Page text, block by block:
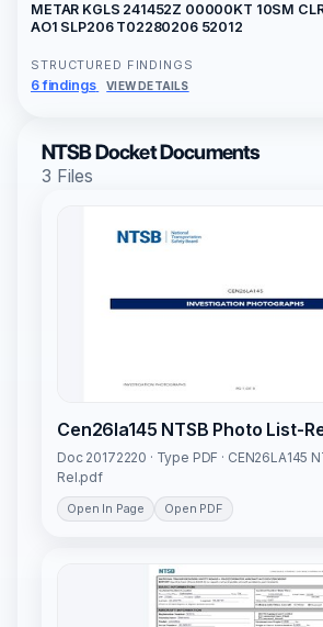
METAR KGLS 241452Z 00000KT 10SM
AO1 SLP206 T02280206 52012
STRUCTURED FINDINGS
6 findings VIEW DETAILS
NTSB Docket Documents
3 Files
Cen26la145 NTSB Photo List-
Doc 20172220 · Type PDF · CEN26LA145
Rel.pdf
Open In Page Open PDF